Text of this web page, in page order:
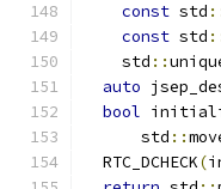
const std
const std
    std
::
auto
bool
      std
::
  RTC_DCHECK
(